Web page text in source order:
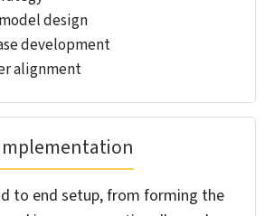
models deliver operational
centers in India within compliance
decades in successful BOT
managing thousands of BOT
for our clients. We know which